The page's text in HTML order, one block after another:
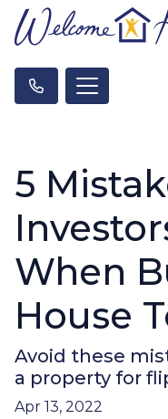
5
When
House
Avoid these
a property for
Apr 13, 2022